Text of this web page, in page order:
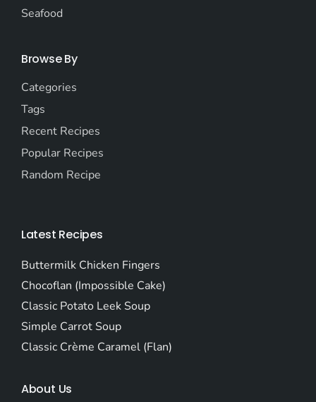
Seafood
Browse By
Categories
Tags
Recent Recipes
Popular Recipes
Random Recipe
Latest Recipes
Buttermilk Chicken Fingers
Chocoflan (Impossible Cake)
Classic Potato Leek Soup
Simple Carrot Soup
Classic Crème Caramel (Flan)
About Us